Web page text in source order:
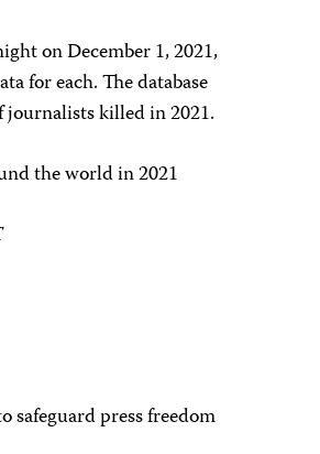
on December 1, 2021,
for each. The database
journalists killed in 2021.
the world in 2021
safeguard press freedom